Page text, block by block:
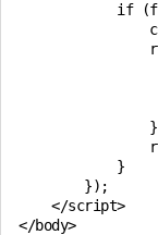
if
            }
        });
    </script>
</body>